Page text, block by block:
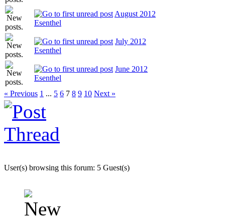
August 2012
Esenthel
July 2012
Esenthel
June 2012
Esenthel
« Previous 1 ... 5 6 7 8 9 10 Next »
User(s) browsing this forum: 5 Guest(s)